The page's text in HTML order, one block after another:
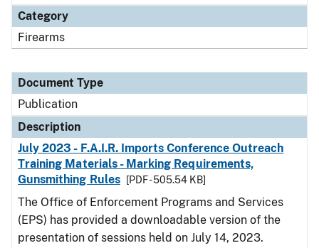
Category
Firearms
Document Type
Publication
Description
July 2023 - F.A.I.R. Imports Conference Outreach
Training Materials - Marking Requirements,
Gunsmithing Rules
[PDF - 505.54 KB]
The Office of Enforcement Programs and Services
(EPS) has provided a downloadable version of the
presentation of sessions held on July 14, 2023.